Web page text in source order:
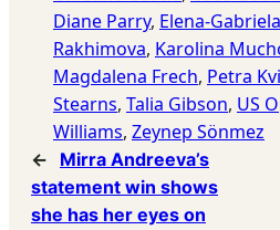
Diane Parry, Elena-
Rakhimova, Karolina
Magdalena Frech, Petra
Stearns, Talia Gibson, US
Williams, Zeynep Sönmez
←
Mirra Andreeva’s
statement win shows
she has her eyes on